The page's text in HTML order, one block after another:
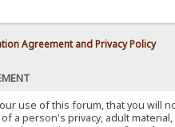
Agreement and Privacy Policy
use of this forum, that you will
a person's privacy, adult